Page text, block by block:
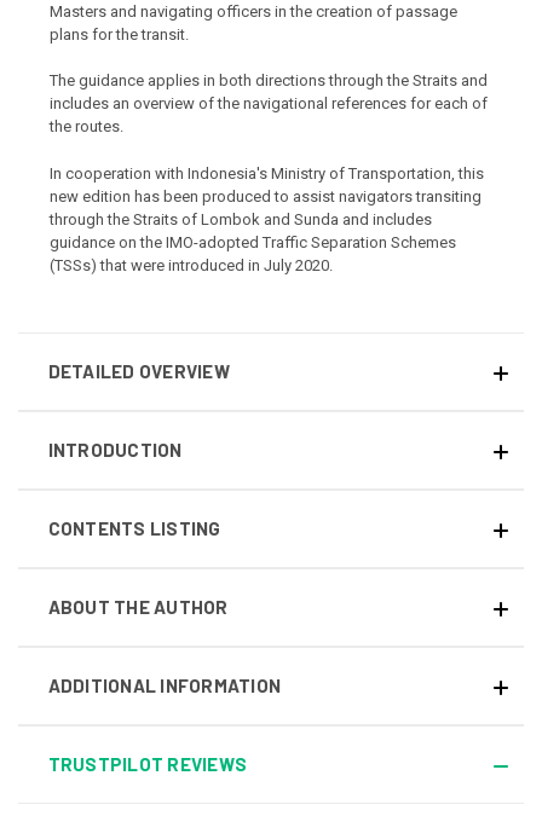
Masters and navigating officers in the creation of passage
plans for the transit.
The guidance applies in both directions through the Straits and
includes an overview of the navigational references for each of
the routes.
In cooperation with Indonesia's Ministry of Transportation, this
new edition has been produced to assist navigators transiting
through the Straits of Lombok and Sunda and includes
guidance on the IMO-adopted Traffic Separation Schemes
(TSSs) that were introduced in July 2020.
DETAILED OVERVIEW
INTRODUCTION
CONTENTS LISTING
ABOUT THE AUTHOR
ADDITIONAL INFORMATION
TRUSTPILOT REVIEWS